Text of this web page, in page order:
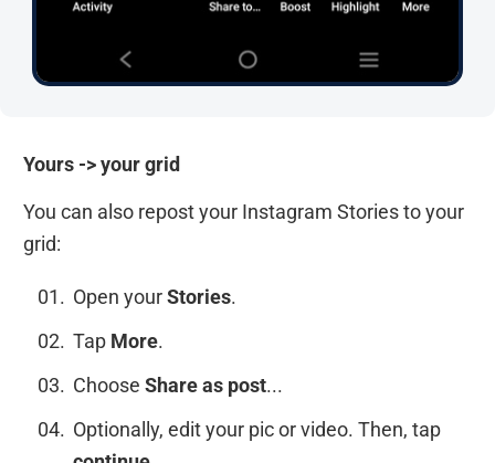
Yours -> your grid
You can also repost your Instagram Stories to your
grid:
Open yourStories.
Tap More.
Choose Share as post...
Optionally, edit your pic or video. Then, tap